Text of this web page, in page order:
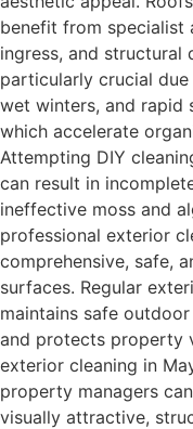
benefit from specialist
ingress, and structural
particularly crucial
wet winters, and rapid
which accelerate
Attempting DIY
can result in
ineffective moss and
professional exterior
comprehensive, safe,
surfaces. Regular
maintains safe
and protects property
exterior cleaning in
property managers
visually attractive,